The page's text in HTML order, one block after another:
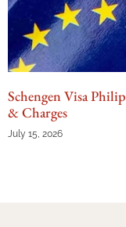
Schengen Visa
& Charges
July 15, 2026